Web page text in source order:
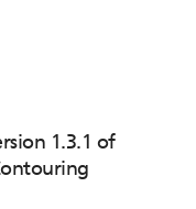
1.3.1 of